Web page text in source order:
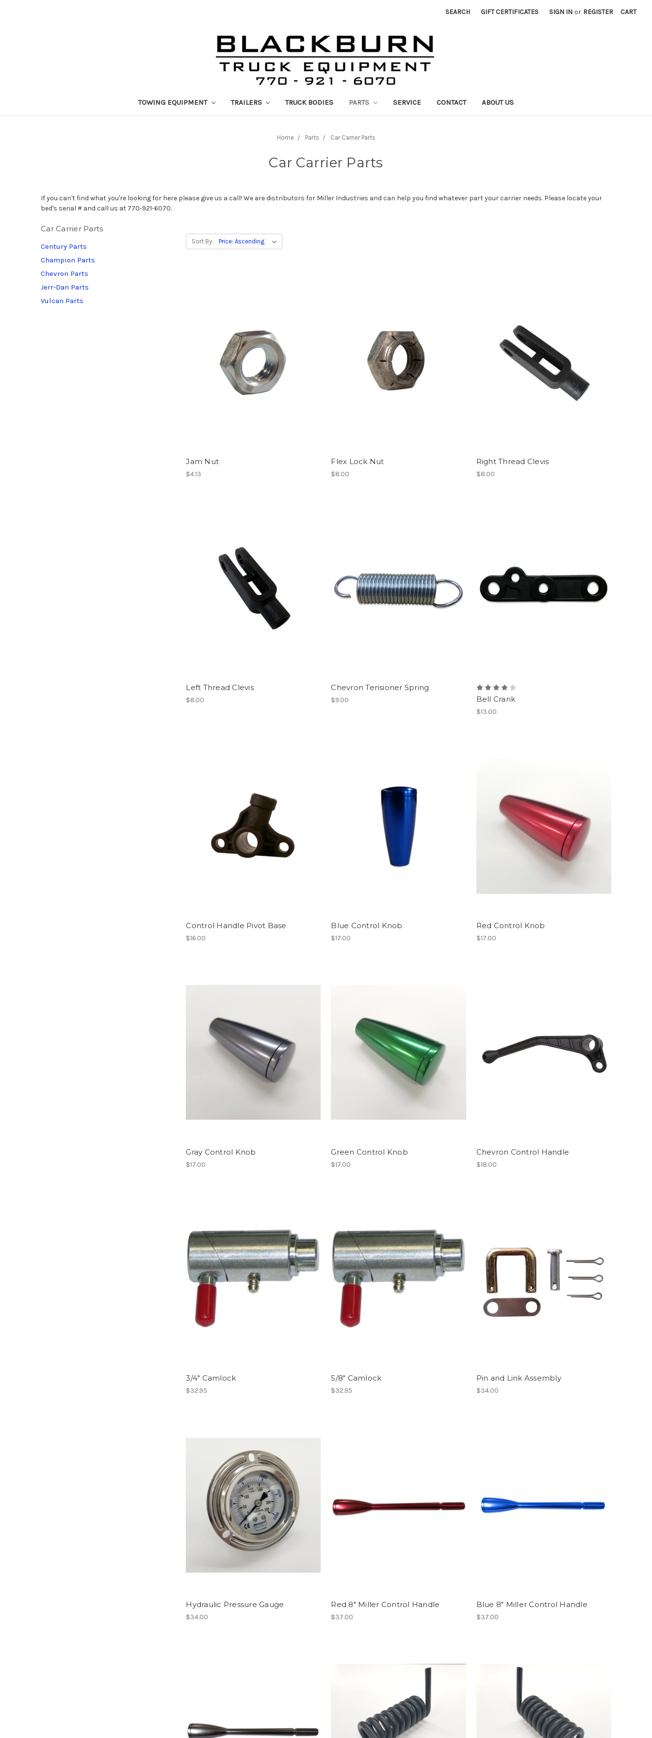
SEARCH GIFT CERTIFICATES SIGN IN or REGISTER CART
TOWING EQUIPMENT TRAILERS TRUCK BODIES PARTS SERVICE CONTACT ABOUT US
Home Parts Car Carrier Parts
Car Carrier Parts
If you can't find what you're looking for here please give us a call! We are distributors for Miller Industries and can help you find whatever part your carrier needs. Please locate your
bed's serial # and call us at 770-921-6070.
Car Carrier Parts
Century Parts
Champion Parts
Chevron Parts
Jerr-Dan Parts
Vulcan Parts
Sort By:
Jam Nut
$4.13
Flex Lock Nut
$8.00
Right Thread Clevis
$8.00
Left Thread Clevis
$8.00
Chevron Tensioner Spring
$9.00 Bell Crank
$13.00
Control Handle Pivot Base
$16.00
Blue Control Knob
$17.00
Red Control Knob
$17.00
Gray Control Knob
$17.00
Green Control Knob
$17.00
Chevron Control Handle
$18.00
3/4" Camlock
$32.95
5/8" Camlock
$32.95
Pin and Link Assembly
$34.00
Hydraulic Pressure Gauge
$34.00
Red 8" Miller Control Handle
$37.00
Blue 8" Miller Control Handle
$37.00